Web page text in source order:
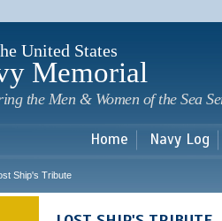
United States
Memorial
the Men & Women of the Sea
Home Navy Log
Ship's Tribute